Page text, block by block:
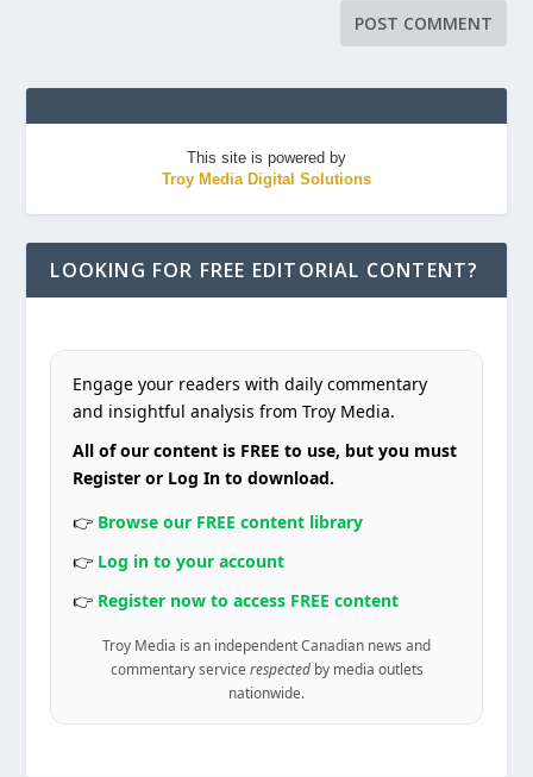
This site is powered by
Troy Media Digital Solutions
LOOKING FOR FREE EDITORIAL CONTENT?
Engage your readers with daily commentary
and insightful analysis from Troy Media.
All of our content is FREE to use, but you must
Register or Log In to download.
👉 Browse our FREE content library
👉 Log in to your account
👉 Register now to access FREE content
Troy Media is an independent Canadian news and
commentary service respectedby media outlets
nationwide.